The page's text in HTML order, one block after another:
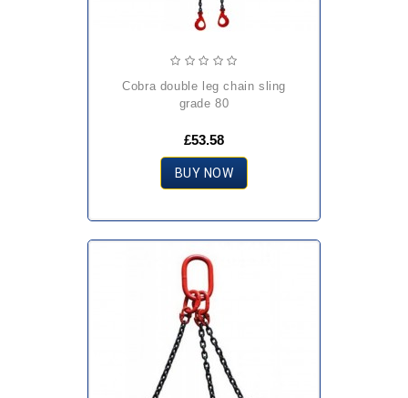
cobra double leg chain sling
grade 80
£53.58
BUY NOW